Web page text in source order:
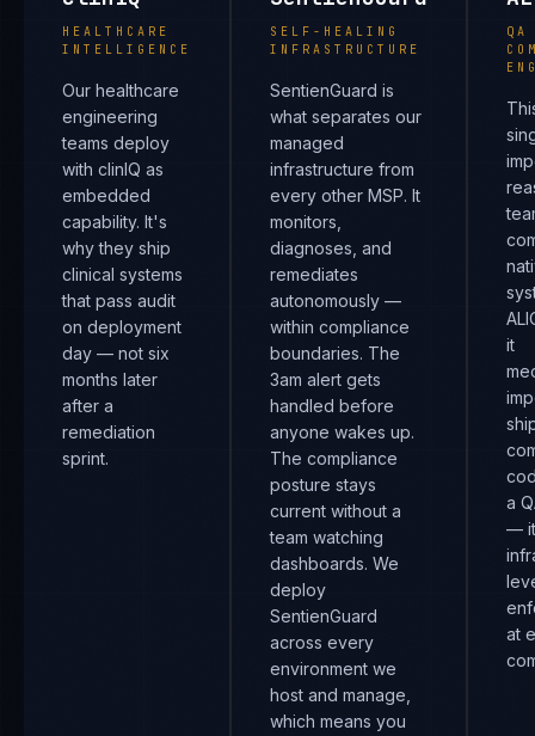
HEALTHCARE
INTELLIGENCE
Our healthcare
engineering
teams deploy
with clinIQ as
embedded
capability. It's
why they ship
clinical systems
that pass audit
on deployment
day — not six
months later
after a
remediation
sprint.
SELF-HEALING
INFRASTRUCTURE
SentienGuard is
what separates our
managed
infrastructure from
every other MSP. It
monitors,
diagnoses, and
remediates
autonomously —
within compliance
boundaries. The
3am alert gets
handled before
anyone wakes up.
The compliance
posture stays
current without a
team watching
dashboards. We
deploy
SentienGuard
across every
environment we
host and manage,
which means you
it
a
—
at